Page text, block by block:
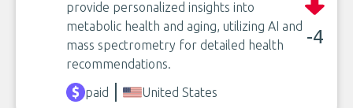
provide personalized insights into
metabolic health and aging, utilizing AI and
mass spectrometry for detailed health
recommendations.
-4
paid United States